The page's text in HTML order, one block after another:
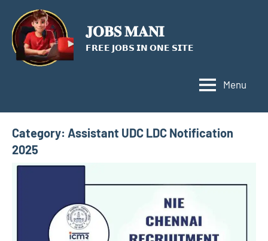
content
𝐉𝐎𝐁𝐒 𝐌𝐀𝐍𝐈
𝗙𝗥𝗘𝗘 𝗝𝗢𝗕𝗦 𝗜𝗡 𝗢𝗡𝗘 𝗦𝗜𝗧𝗘
Menu
Category: Assistant UDC LDC Notification
2025